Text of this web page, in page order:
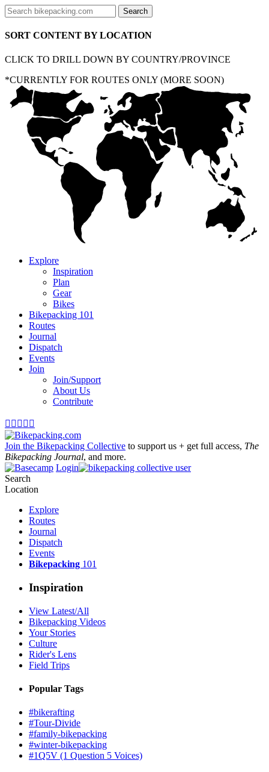
SORT CONTENT BY LOCATION
CLICK TO DRILL DOWN BY COUNTRY/PROVINCE
*CURRENTLY FOR ROUTES ONLY (MORE SOON)
Explore
Inspiration
Plan
Gear
Bikes
Bikepacking 101
Routes
Journal
Dispatch
Events
Join
Join/Support
About Us
Contribute
    
Join the Bikepacking Collective to support us + get full access, The
Bikepacking Journal, and more.
Login
Search
Location
Explore
Routes
Journal
Dispatch
Events
Bikepacking 101
Inspiration
View Latest/All
Bikepacking Videos
Your Stories
Culture
Rider's Lens
Field Trips
Popular Tags
#bikerafting
#Tour-Divide
#family-bikepacking
#winter-bikepacking
#1Q5V (1 Question 5 Voices)